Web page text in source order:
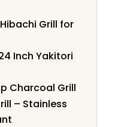
Grill for
Inch Yakitori
Charcoal Grill
– Stainless